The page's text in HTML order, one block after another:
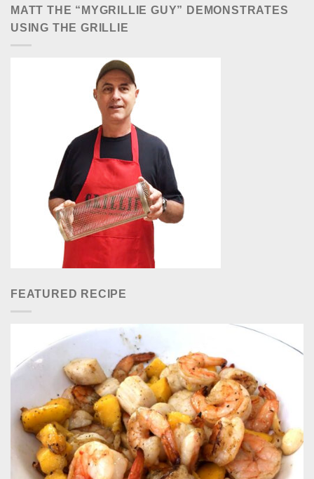
MATT THE “MYGRILLIE GUY” DEMONSTRATES
USING THE GRILLIE
FEATURED RECIPE